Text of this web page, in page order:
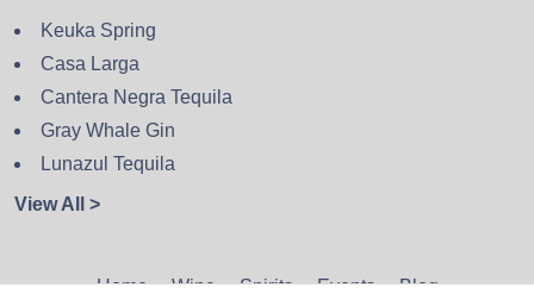
Keuka Spring
Casa Larga
Cantera Negra Tequila
Gray Whale Gin
Lunazul Tequila
View All >
Home Wine Spirits Events Blog